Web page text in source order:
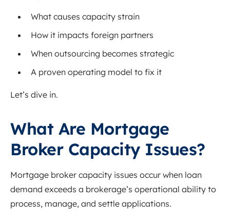
What causes capacity strain
How it impacts foreign partners
When outsourcing becomes strategic
A proven operating model to fix it
Let’s dive in.
What Are Mortgage
Broker Capacity Issues?
Mortgage broker capacity issues occur when loan
demand exceeds a brokerage’s operational ability to
process, manage, and settle applications.